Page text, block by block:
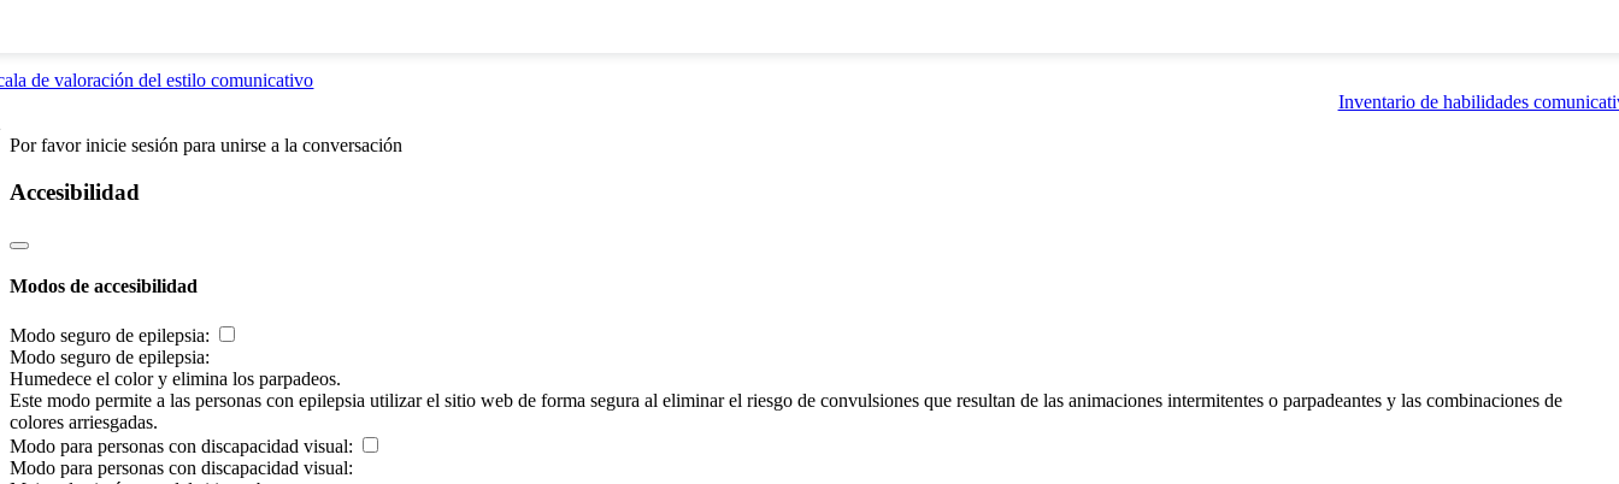
de valoración del estilo comunicativo
Inventario de habilidades
Por favor inicie sesión para unirse a la conversación
Accesibilidad
Modos de accesibilidad
Modo seguro de epilepsia:
Modo seguro de epilepsia:
Humedece el color y elimina los parpadeos.
Este modo permite a las personas con epilepsia utilizar el sitio web de forma segura al eliminar el riesgo de convulsiones que resultan de las animaciones intermitentes o parpadeantes y las combinaciones de
colores arriesgadas.
Modo para personas con discapacidad visual:
Modo para personas con discapacidad visual: